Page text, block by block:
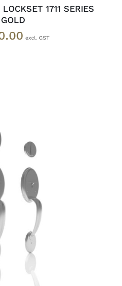
1711 SERIES
GOLD
/ DETAILS